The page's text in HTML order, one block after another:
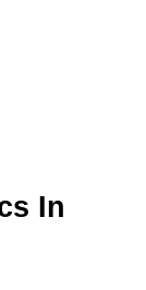
In